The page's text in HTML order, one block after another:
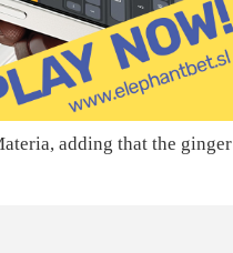
adding that the ginger